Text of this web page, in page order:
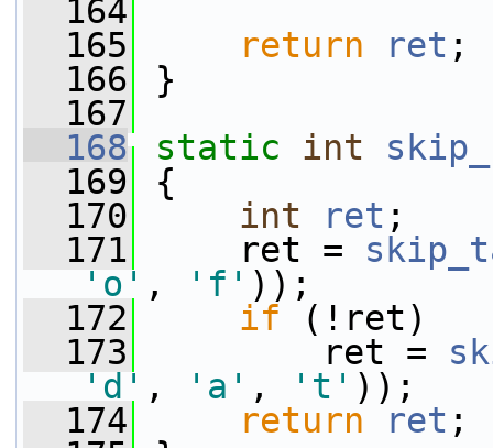
  164
  165
return ret ;
  166
}
  167
  168
static int
  169
{
  170
int ret ;
  171
ret =
'o' , 'f' ));
  172
if (!ret)
  173
ret =
'd' , 'a' , 't' ));
  174
return ret ;